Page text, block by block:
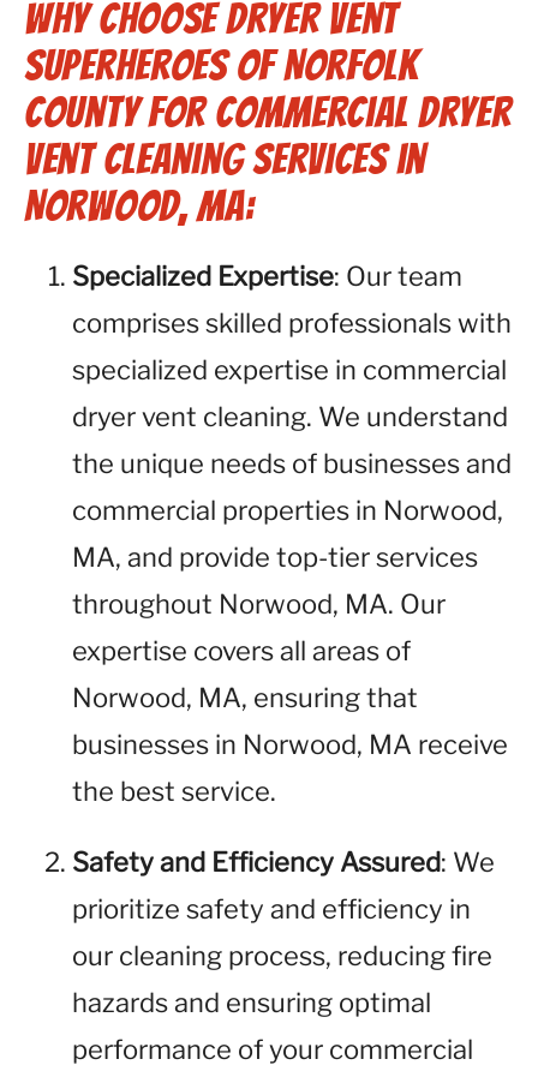
Why Choose Dryer Vent
Superheroes of Norfolk
County for Commercial Dryer
Vent Cleaning Services in
Norwood, MA:
Specialized Expertise: Our team
comprises skilled professionals with
specialized expertise in commercial
dryer vent cleaning. We understand
the unique needs of businesses and
commercial properties in Norwood,
MA, and provide top-tier services
throughout Norwood, MA. Our
expertise covers all areas of
Norwood, MA, ensuring that
businesses in Norwood, MA receive
the best service.
Safety and Efficiency Assured: We
prioritize safety and efficiency in
our cleaning process, reducing fire
hazards and ensuring optimal
performance of your commercial